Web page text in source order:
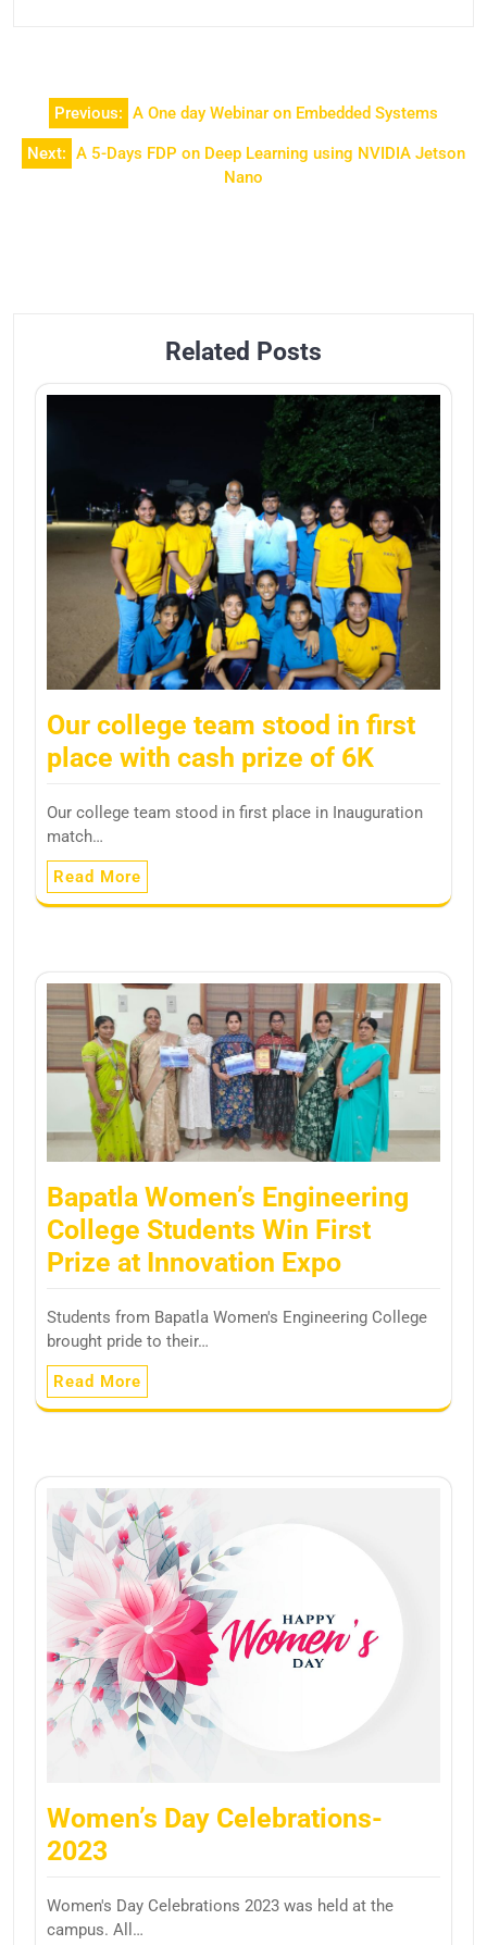
Previous: A One day Webinar on Embedded Systems
Next: A 5-Days FDP on Deep Learning using NVIDIA Jetson
Nano
Related Posts
Our college team stood in first
place with cash prize of 6K
Our college team stood in first place in Inauguration
match…
Read More
Bapatla Women’s Engineering
College Students Win First
Prize at Innovation Expo
Students from Bapatla Women's Engineering College
brought pride to their…
Read More
Women’s Day Celebrations-
2023
Women's Day Celebrations 2023 was held at the
campus. All…